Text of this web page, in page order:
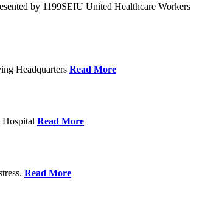
by 1199SEIU United Healthcare Workers
Headquarters Read More
Hospital Read More
Read More